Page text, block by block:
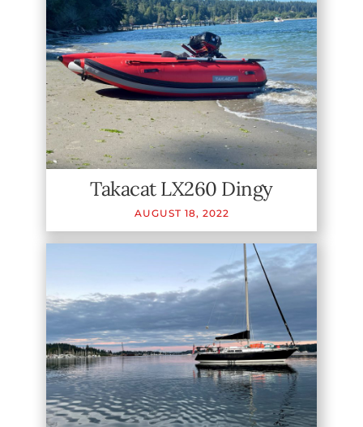
Takacat LX260 Dingy
AUGUST 18, 2022